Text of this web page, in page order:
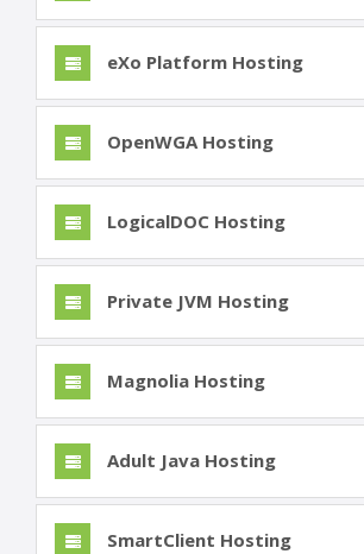
eXo Platform Hosting
OpenWGA Hosting
LogicalDOC Hosting
Private JVM Hosting
Magnolia Hosting
Adult Java Hosting
SmartClient Hosting